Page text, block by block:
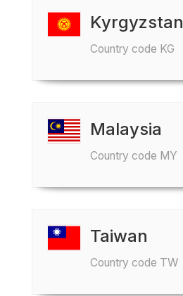
Kyrgyzstan
Country code KG
Malaysia
Country code MY
Taiwan
Country code TW